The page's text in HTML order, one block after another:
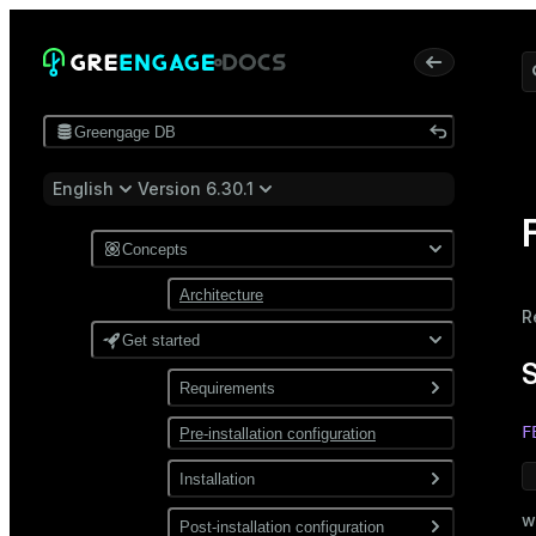
Greengage DB
English Version 6.30.1
Concepts
Architecture
Get started
Requirements
Software
Network
Pre-installation configuration
Installation
Install from a package
Post-installation configuration